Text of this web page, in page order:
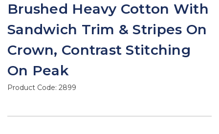
Brushed Heavy Cotton With
Sandwich Trim & Stripes On
Crown, Contrast Stitching
On Peak
Product Code: 2899